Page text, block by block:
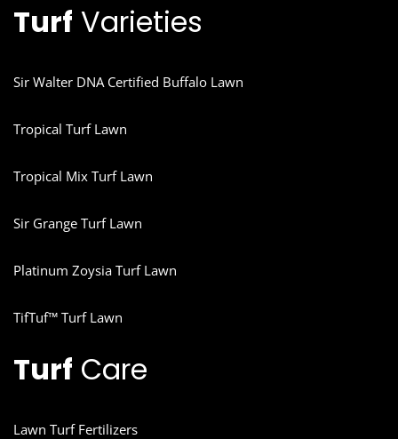
Turf Varieties
Sir Walter DNA Certified Buffalo Lawn
Tropical Turf Lawn
Tropical Mix Turf Lawn
Sir Grange Turf Lawn
Platinum Zoysia Turf Lawn
TifTuf™ Turf Lawn
Turf Care
Lawn Turf Fertilizers